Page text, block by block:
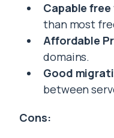
Capable
than most
Affordable
domains.
Good
between
Cons: